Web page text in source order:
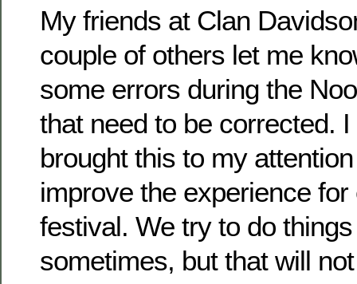
My friends at Clan
couple of others let me
some errors during the
that need to be corrected.
brought this to my
improve the experience
festival. We try to do
sometimes, but that will